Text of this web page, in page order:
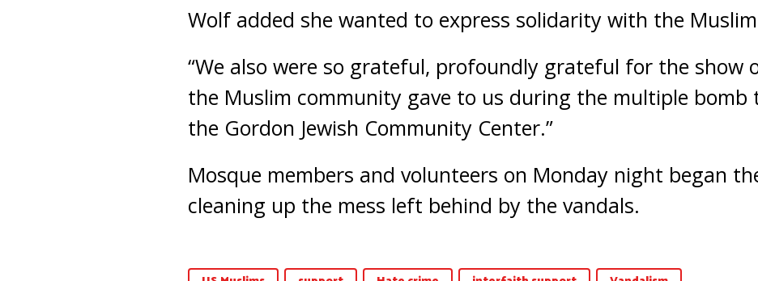
Wolf added she wanted to express solidarity with the
“We also were so grateful, profoundly grateful for the show
the Muslim community gave to us during the multiple bomb
the Gordon Jewish Community Center.”
Mosque members and volunteers on Monday night began
cleaning up the mess left behind by the vandals.